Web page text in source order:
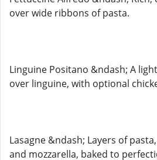
over wide ribbons of pasta.
Linguine Positano &ndash; A
over linguine, with optional
Lasagne &ndash; Layers of
and mozzarella, baked to